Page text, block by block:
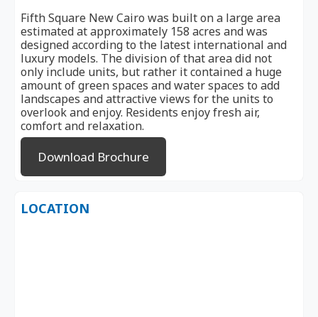
Fifth Square New Cairo was built on a large area
estimated at approximately 158 acres and was
designed according to the latest international and
luxury models. The division of that area did not
only include units, but rather it contained a huge
amount of green spaces and water spaces to add
landscapes and attractive views for the units to
overlook and enjoy. Residents enjoy fresh air,
comfort and relaxation.
Download Brochure
LOCATION